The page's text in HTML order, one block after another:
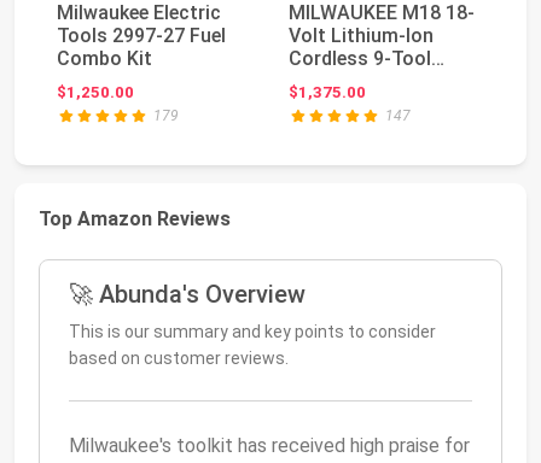
Milwaukee Electric
Tools 2997-27 Fuel
Combo Kit
$1,250.00
179
MILWAUKEE M18 18-
Volt Lithium-Ion
Cordless 9-Tool
Combo Kit with 3 4.0
A...
$1,375.00
147
Top Amazon Reviews
🚀 Abunda's Overview
This is our summary and key points to consider
based on customer reviews.
Milwaukee's toolkit has received high praise for